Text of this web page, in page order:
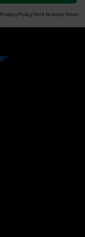
Privacy Policyhere to learn more.